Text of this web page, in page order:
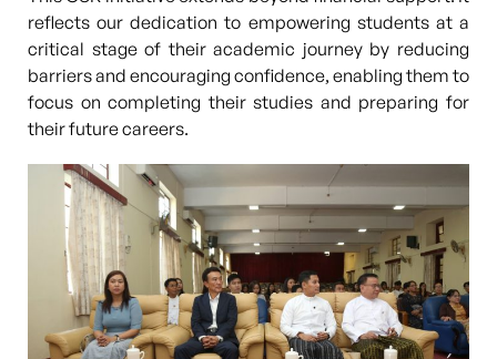
reflects our dedication to empowering students at a
critical stage of their academic journey by reducing
barriers and encouraging confidence, enabling them to
focus on completing their studies and preparing for
their future careers.